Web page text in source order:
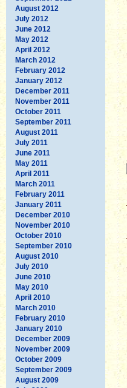
August 2012
July 2012
June 2012
May 2012
April 2012
March 2012
February 2012
January 2012
December 2011
November 2011
October 2011
September 2011
August 2011
July 2011
June 2011
May 2011
April 2011
March 2011
February 2011
January 2011
December 2010
November 2010
October 2010
September 2010
August 2010
July 2010
June 2010
May 2010
April 2010
March 2010
February 2010
January 2010
December 2009
November 2009
October 2009
September 2009
August 2009